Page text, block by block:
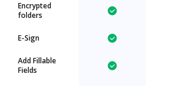
Encrypted
folders
E-Sign
Add Fillable
Fields